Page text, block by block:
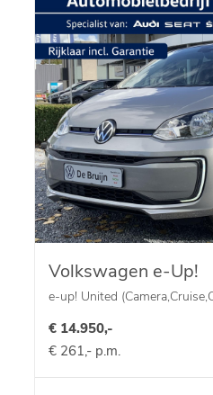
Volkswagen e-Up!
e-up! United
€ 14.950,-
€ 261,- p.m.